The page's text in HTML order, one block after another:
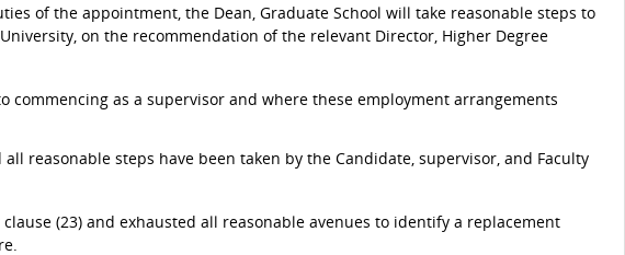
of the appointment, the Dean, Graduate School will take reasonable steps to
on the recommendation of the relevant Director, Higher Degree
as a supervisor and where these employment arrangements
reasonable steps have been taken by the Candidate, supervisor, and Faculty
(23) and exhausted all reasonable avenues to identify a replacement